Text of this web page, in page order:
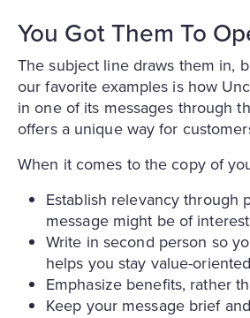
You Got Them To
The subject line draws them in,
our favorite examples is how
in one of its messages through
offers a unique way for
When it comes to the copy of
Establish relevancy through
message might be of
Write in second person so
helps you stay value-
Emphasize benefits, rather
Keep your message brief